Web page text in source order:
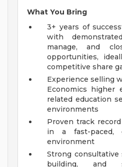
What You Bring
3+ years of
with
manage, and
opportunities,
competitive share
Experience selling
Economics higher
related education
environments
Proven track
in a fast-paced,
environment
Strong
building, and